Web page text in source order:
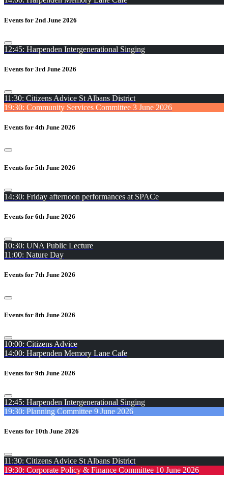
Events for 2nd June 2026
12:45: Harpenden Intergenerational Singing
Events for 3rd June 2026
11:30: Citizens Advice St Albans District
19:30: Community Services Committee 3 June 2026
Events for 4th June 2026
Events for 5th June 2026
14:30: Friday afternoon performances at SPACe
Events for 6th June 2026
10:30: UNA Public Lecture
11:00: Nature Day
Events for 7th June 2026
Events for 8th June 2026
10:00: Citizens Advice
14:00: Harpenden Memory Lane Cafe
Events for 9th June 2026
12:45: Harpenden Intergenerational Singing
19:30: Planning Committee 9 June 2026
Events for 10th June 2026
11:30: Citizens Advice St Albans District
19:30: Corporate Policy & Finance Committee 10 June 2026